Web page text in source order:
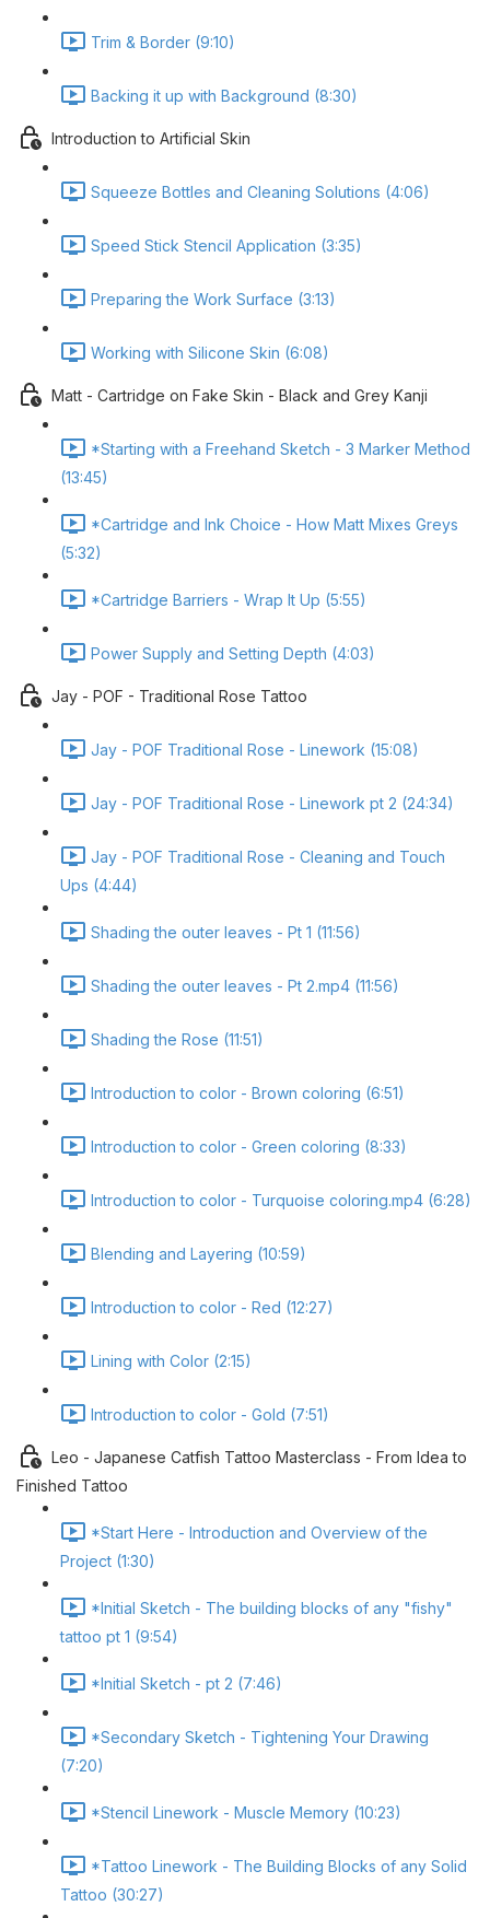
Trim & Border (9:10)
Backing it up with Background (8:30)
Introduction to Artificial Skin
Squeeze Bottles and Cleaning Solutions (4:06)
Speed Stick Stencil Application (3:35)
Preparing the Work Surface (3:13)
Working with Silicone Skin (6:08)
Matt - Cartridge on Fake Skin - Black and Grey Kanji
*Starting with a Freehand Sketch - 3 Marker Method
(13:45)
*Cartridge and Ink Choice - How Matt Mixes Greys
(5:32)
*Cartridge Barriers - Wrap It Up (5:55)
Power Supply and Setting Depth (4:03)
Jay - POF - Traditional Rose Tattoo
Jay - POF Traditional Rose - Linework (15:08)
Jay - POF Traditional Rose - Linework pt 2 (24:34)
Jay - POF Traditional Rose - Cleaning and Touch
Ups (4:44)
Shading the outer leaves - Pt 1 (11:56)
Shading the outer leaves - Pt 2.mp4 (11:56)
Shading the Rose (11:51)
Introduction to color - Brown coloring (6:51)
Introduction to color - Green coloring (8:33)
Introduction to color - Turquoise coloring.mp4 (6:28)
Blending and Layering (10:59)
Introduction to color - Red (12:27)
Lining with Color (2:15)
Introduction to color - Gold (7:51)
Leo - Japanese Catfish Tattoo Masterclass - From Idea to
Finished Tattoo
*Start Here - Introduction and Overview of the
Project (1:30)
*Initial Sketch - The building blocks of any "fishy"
tattoo pt 1 (9:54)
*Initial Sketch - pt 2 (7:46)
*Secondary Sketch - Tightening Your Drawing
(7:20)
*Stencil Linework - Muscle Memory (10:23)
*Tattoo Linework - The Building Blocks of any Solid
Tattoo (30:27)